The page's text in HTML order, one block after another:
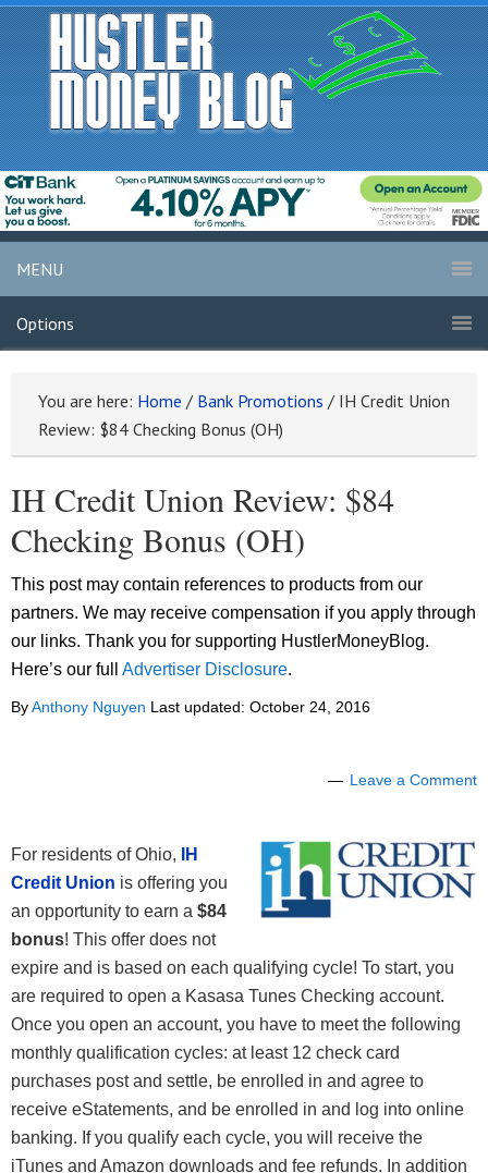
MENU
Options
You are here: Home / Bank Promotions / IH Credit Union
Review: $84 Checking Bonus (OH)
IH Credit Union Review: $84
Checking Bonus (OH)
This post may contain references to products from our
partners. We may receive compensation if you apply through
our links. Thank you for supporting HustlerMoneyBlog.
Here’s our full Advertiser Disclosure.
ByAnthony Nguyen Last updated: October 24, 2016
Leave a Comment
For residents of Ohio,
IH
Credit Union is offering you
an opportunity to earn a $84
bonus! This offer does not
expire and is based on each qualifying cycle! To start, you
are required to open a Kasasa Tunes Checking account.
Once you open an account, you have to meet the following
monthly qualification cycles: at least 12 check card
purchases post and settle, be enrolled in and agree to
receive eStatements, and be enrolled in and log into online
banking. If you qualify each cycle, you will receive the
iTunes and Amazon downloads and fee refunds. In addition